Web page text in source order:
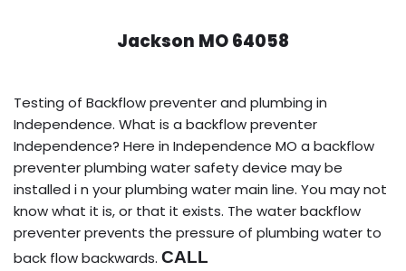
Jackson MO 64058
Testing of Backflow preventer and plumbing in
Independence. What is a backflow preventer
Independence? Here in Independence MO a backflow
preventer plumbing water safety device may be
installed i n your plumbing water main line. You may not
know what it is, or that it exists. The water backflow
preventer prevents the pressure of plumbing water to
back flow backwards. CALL